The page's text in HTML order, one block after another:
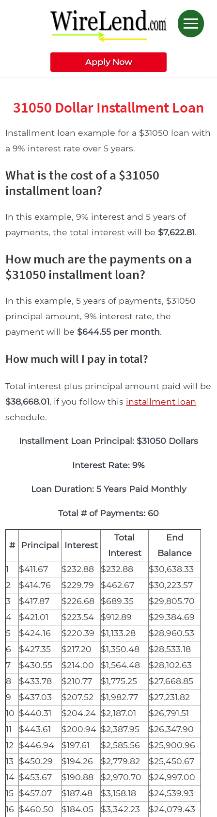
Apply Now
31050 Dollar Installment Loan
Installment loan example for a $31050 loan with
a 9% interest rate over 5 years.
What is the cost of a $31050
installment loan?
In this example, 9% interest and 5 years of
payments, the total interest will be $7,622.81.
How much are the payments on a
$31050 installment loan?
In this example, 5 years of payments, $31050
principal amount, 9% interest rate, the
payment will be $644.55 per month.
How much will I pay in total?
Total interest plus principal amount paid will be
$38,668.01, if you follow this installment loan
schedule.
Installment Loan Principal: $31050 Dollars
Interest Rate: 9%
Loan Duration: 5 Years Paid Monthly
Total # of Payments: 60
# Principal Interest
Total
Interest
End
Balance
1
$411.67 $232.88 $232.88
$30,638.33
2
$414.76 $229.79 $462.67
$30,223.57
3
$417.87 $226.68 $689.35
$29,805.70
4
$421.01 $223.54 $912.89
$29,384.69
5
$424.16 $220.39 $1,133.28
$28,960.53
6
$427.35 $217.20 $1,350.48
$28,533.18
7
$430.55 $214.00 $1,564.48
$28,102.63
8
$433.78 $210.77 $1,775.25
$27,668.85
9
$437.03 $207.52 $1,982.77
$27,231.82
10 $440.31 $204.24 $2,187.01
$26,791.51
11
$443.61 $200.94 $2,387.95
$26,347.90
12
$446.94 $197.61 $2,585.56
$25,900.96
13
$450.29 $194.26 $2,779.82
$25,450.67
14 $453.67 $190.88 $2,970.70
$24,997.00
15 $457.07 $187.48 $3,158.18
$24,539.93
16 $460.50 $184.05 $3,342.23
$24,079.43